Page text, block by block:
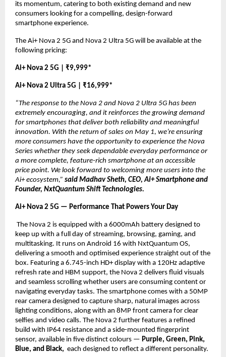
its momentum, catering to both existing demand and new
consumers looking for a compelling, design-forward
smartphone experience.
The Ai+ Nova 2 5G and Nova 2 Ultra 5G will be available at the
following pricing:
Ai+ Nova 2 5G | ₹9,999*
Ai+ Nova 2 Ultra 5G | ₹16,999*
“The response to the Nova 2 and Nova 2 Ultra 5G has been
extremely encouraging, and it reinforces the growing demand
for smartphones that deliver both reliability and meaningful
innovation. With the return of sales on May 1, we’re ensuring
more consumers have the opportunity to experience the Nova
Series whether they seek dependable everyday performance or
a more complete, feature-rich smartphone at an accessible
price point. We look forward to welcoming more users into the
Ai+ ecosystem,” said Madhav Sheth, CEO, Ai+ Smartphone and
Founder, NxtQuantum Shift Technologies.
Ai+ Nova 2 5G — Performance That Powers Your Day
The Nova 2 is equipped with a 6000mAh battery designed to
keep up with a full day of streaming, browsing, gaming, and
multitasking. It runs on Android 16 with NxtQuantum OS,
delivering a smooth and optimised experience straight out of the
box. Featuring a 6.745-inch HD+ display with a 120Hz adaptive
refresh rate and HBM support, the Nova 2 delivers fluid visuals
and seamless scrolling whether users are consuming content or
navigating everyday tasks. The smartphone comes with a 50MP
rear camera designed to capture sharp, natural images across
lighting conditions, along with an 8MP front camera for clear
selfies and video calls. The Nova 2 further features a refined
build with IP64 resistance and a side-mounted fingerprint
sensor, available in five distinct colours — Purple, Green, Pink,
Blue, and Black, each designed to reflect a different personality.